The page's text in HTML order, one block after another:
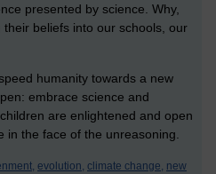
presented by science. Why,
beliefs into our schools, our
humanity towards a new
embrace science and
are enlightened and open
in the face of the unreasoning.
evolution, climate change, new